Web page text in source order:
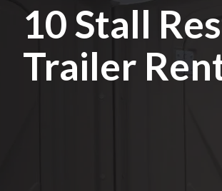
10 Stall
Trailer